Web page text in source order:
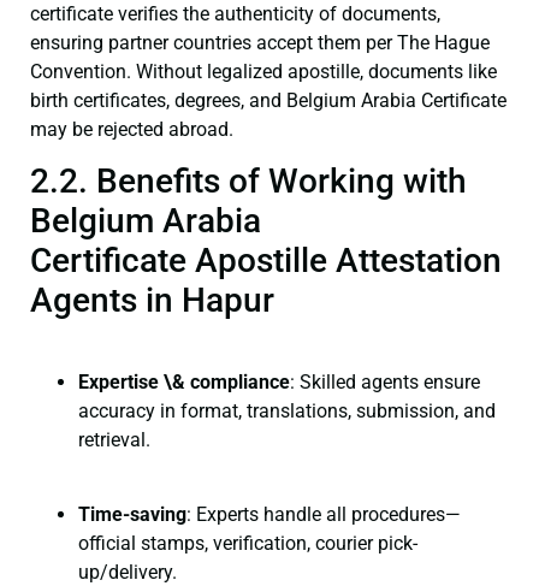
certificate verifies the authenticity of documents,
ensuring partner countries accept them per The Hague
Convention. Without legalized apostille, documents like
birth certificates, degrees, and Belgium Arabia Certificate
may be rejected abroad.
2.2. Benefits of Working with
Belgium Arabia
Certificate Apostille Attestation
Agents in Hapur
Expertise \& compliance: Skilled agents ensure
accuracy in format, translations, submission, and
retrieval.
Time-saving: Experts handle all procedures—
official stamps, verification, courier pick-
up/delivery.